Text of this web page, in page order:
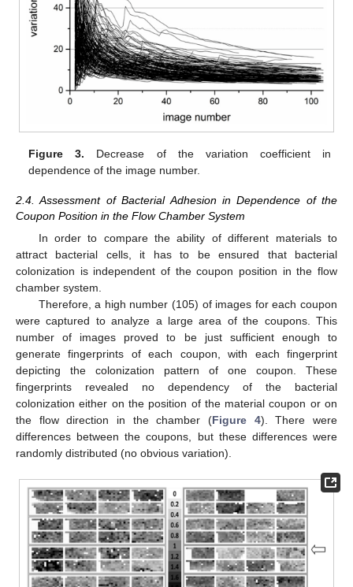
Figure 3. Decrease of the variation coefficient in
dependence of the image number.
2.4. Assessment of Bacterial Adhesion in Dependence of the
Coupon Position in the Flow Chamber System
In order to compare the ability of different materials to
attract bacterial cells, it has to be ensured that bacterial
colonization is independent of the coupon position in the flow
chamber system.
Therefore, a high number (105) of images for each coupon
were captured to analyze a large area of the coupons. This
number of images proved to be just sufficient enough to
generate fingerprints of each coupon, with each fingerprint
depicting the colonization pattern of one coupon. These
fingerprints revealed no dependency of the bacterial
colonization either on the position of the material coupon or on
the flow direction in the chamber (Figure 4). There were
differences between the coupons, but these differences were
randomly distributed (no obvious variation).